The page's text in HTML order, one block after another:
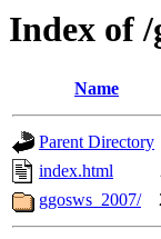
Index of /
Name
Parent Directory
index.html
ggosws_2007/